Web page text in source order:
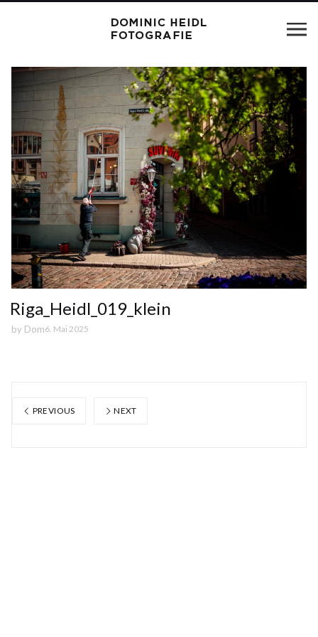
Riga_Heidl_019_klein
by Dom6. Mai 2025
PREVIOUS NEXT